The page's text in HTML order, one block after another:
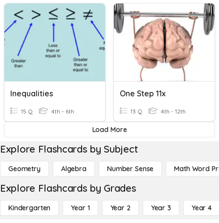
Inequalities
15 Q 4th - 6th
One Step 11x
13 Q 4th - 12th
Load More
Explore Flashcards by Subject
Geometry Algebra Number Sense Math Word
Explore Flashcards by Grades
Kindergarten Year 1 Year 2 Year 3 Year 4